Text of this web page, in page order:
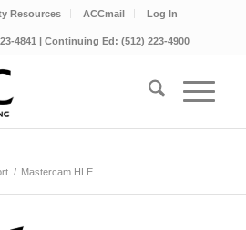
Resources ACCmail Log In
4841 | Continuing Ed: (512) 223-4900
/ Mastercam HLE